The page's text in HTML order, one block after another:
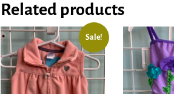
Related products
Sale!